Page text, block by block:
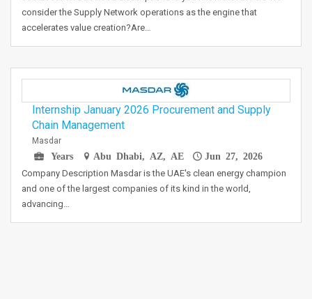
consider the Supply Network operations as the engine that
accelerates value creation?Are…
Internship January 2026 Procurement and Supply
Chain Management
Masdar
Years
Abu Dhabi, AZ, AE Jun 27, 2026
Company Description Masdar is the UAE's clean energy champion
and one of the largest companies of its kind in the world,
advancing…